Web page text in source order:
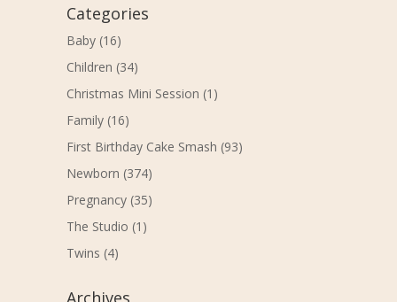
Categories
Baby(16)
Children (34)
Christmas Mini Session (1)
Family(16)
First Birthday Cake Smash (93)
Newborn (374)
Pregnancy(35)
The Studio (1)
Twins (4)
Archives